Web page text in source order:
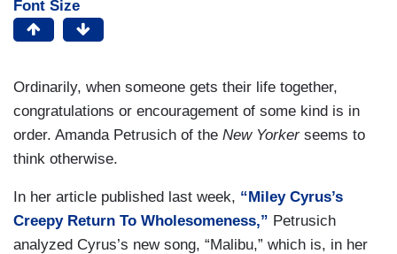
Font Size
Ordinarily, when someone gets their life together,
congratulations or encouragement of some kind is in
order. Amanda Petrusich of the New Yorkerseems to
think otherwise.
In her article published last week, “Miley Cyrus’s
Creepy Return To Wholesomeness,” Petrusich
analyzed Cyrus’s new song, “Malibu,” which is, in her